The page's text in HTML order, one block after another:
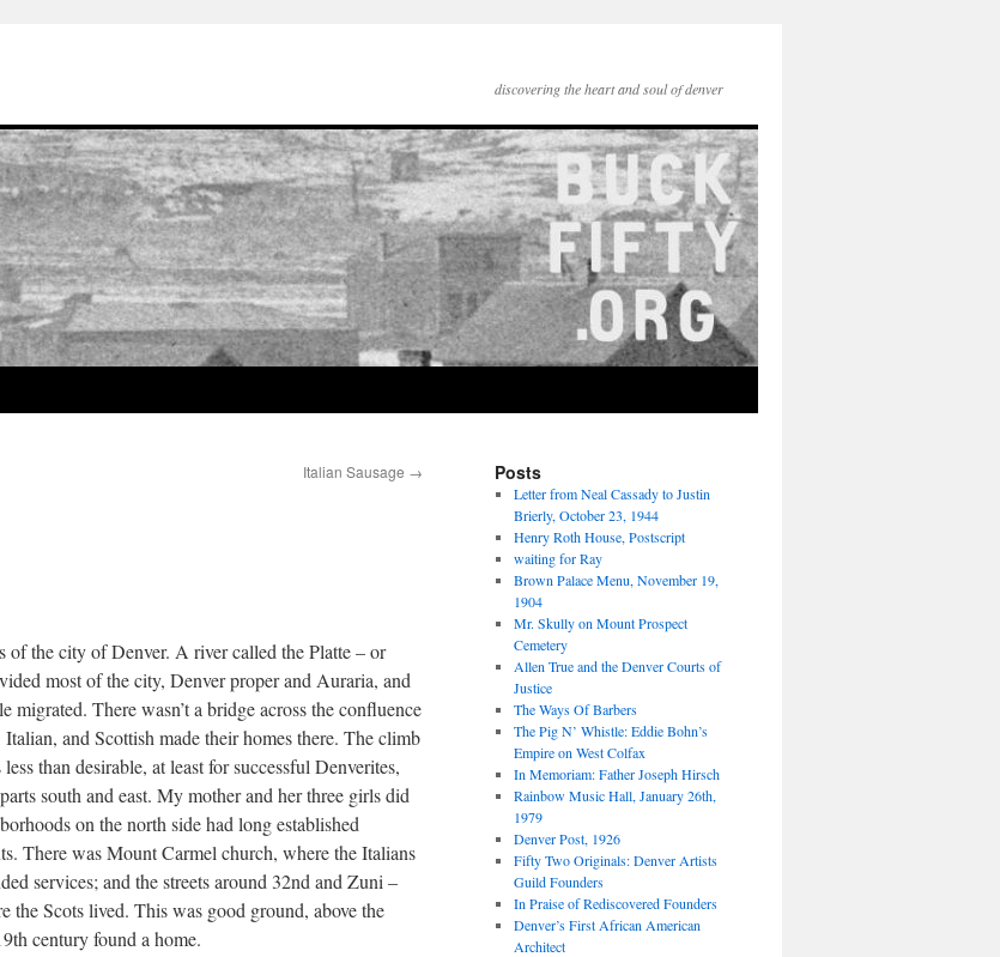
discovering the heart and soul of denver
Italian Sausage →
of the city of Denver. A river called the Platte – or
most of the city, Denver proper and Auraria, and
migrated. There wasn’t a bridge across the confluence
and Scottish made their homes there. The climb
than desirable, at least for successful Denverites,
south and east. My mother and her three girls did
on the north side had long established
There was Mount Carmel church, where the Italians
services; and the streets around 32nd and Zuni –
the Scots lived. This was good ground, above the
century found a home.
Posts
Letter from Neal Cassady to Justin
Brierly, October 23, 1944
Henry Roth House, Postscript
waiting for Ray
Brown Palace Menu, November 19,
1904
Mr. Skully on Mount Prospect
Cemetery
Allen True and the Denver Courts of
Justice
The Ways Of Barbers
The Pig N’ Whistle: Eddie Bohn’s
Empire on West Colfax
In Memoriam: Father Joseph Hirsch
Rainbow Music Hall, January 26th,
1979
Denver Post, 1926
Fifty Two Originals: Denver Artists
Guild Founders
In Praise of Rediscovered Founders
Denver’s First African American
Architect